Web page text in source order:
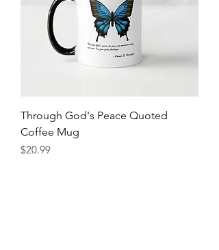
Through God's Peace Quoted
Coffee Mug
Price
$20.99